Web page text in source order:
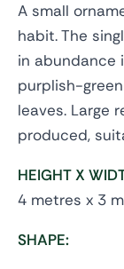
A small
habit. The
in abundance
purplish-
leaves. Large
produced,
HEIGHT X
4 metres x 3
SHAPE: